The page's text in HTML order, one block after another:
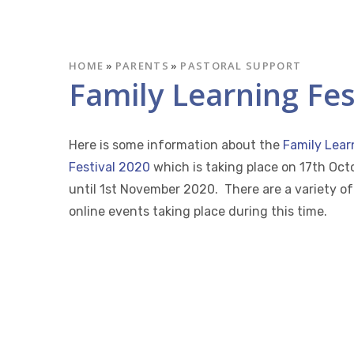
HOME » PARENTS » PASTORAL SUPPORT
Family Learning
Here is some information about the Family
Festival 2020 which is taking place on 17th
until 1st November 2020. There are a variety
online events taking place during this time.